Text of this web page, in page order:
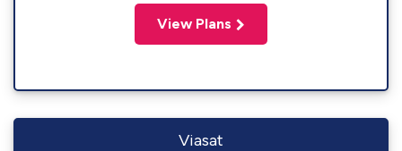
View Plans
Viasat